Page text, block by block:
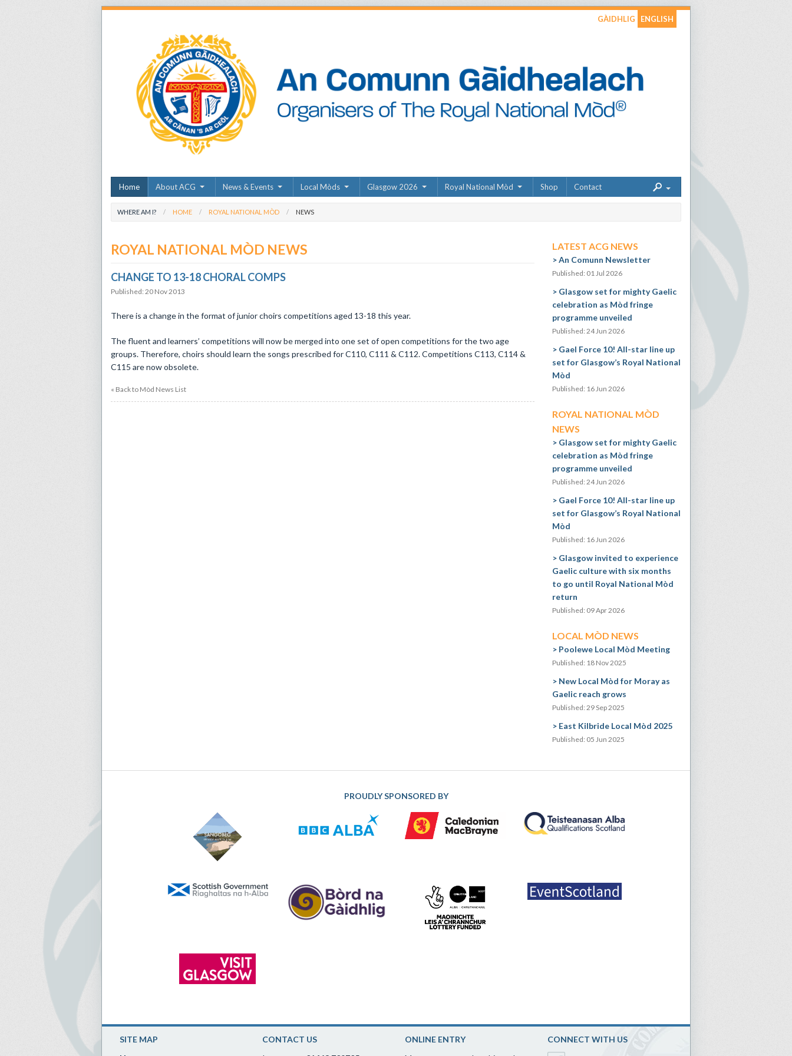
GÀIDHLIG ENGLISH
Home About ACG News & Events Local Mòds Glasgow 2026 Royal National Mòd Shop Contact
WHERE AM I? HOME ROYAL NATIONAL MÒD NEWS
ROYAL NATIONAL MÒD NEWS
CHANGE TO 13-18 CHORAL COMPS
Published: 20 Nov 2013
There is a change in the format of junior choirs competitions aged 13-18 this year.
The fluent and learners’ competitions will now be merged into one set of open competitions for the two age
groups. Therefore, choirs should learn the songs prescribed for C110, C111 & C112. Competitions C113, C114 &
C115 are now obsolete.
« Back to Mòd News List
LATEST ACG NEWS
An Comunn Newsletter
Published: 01 Jul 2026
Glasgow set for mighty Gaelic
celebration as Mòd fringe
programme unveiled
Published: 24 Jun 2026
Gael Force 10! All-star line up
set for Glasgow’s Royal National
Mòd
Published: 16 Jun 2026
ROYAL NATIONAL MÒD
NEWS
Glasgow set for mighty Gaelic
celebration as Mòd fringe
programme unveiled
Published: 24 Jun 2026
Gael Force 10! All-star line up
set for Glasgow’s Royal National
Mòd
Published: 16 Jun 2026
Glasgow invited to experience
Gaelic culture with six months
to go until Royal National Mòd
return
Published: 09 Apr 2026
LOCAL MÒD NEWS
Poolewe Local Mòd Meeting
Published: 18 Nov 2025
New Local Mòd for Moray as
Gaelic reach grows
Published: 29 Sep 2025
East Kilbride Local Mòd 2025
Published: 05 Jun 2025
PROUDLY SPONSORED BY
SITE MAP
CONTACT US
ONLINE ENTRY
CONNECT WITH US